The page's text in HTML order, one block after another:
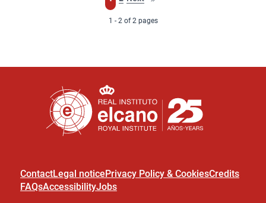
page
1 - 2 of 2 pages
ContactLegal noticePrivacy Policy & CookiesCredits
FAQsAccessibilityJobs